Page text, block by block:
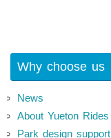
Why choose us
News
About Yueton Rides
Park design support